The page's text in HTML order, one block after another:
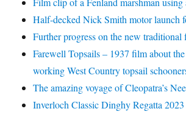
Half-decked Nick Smith motor launch
Further progress on the new traditional
Farewell Topsails – 1937 film about
working West Country topsail
The amazing voyage of Cleopatra’s
Inverloch Classic Dinghy Regatta 2023